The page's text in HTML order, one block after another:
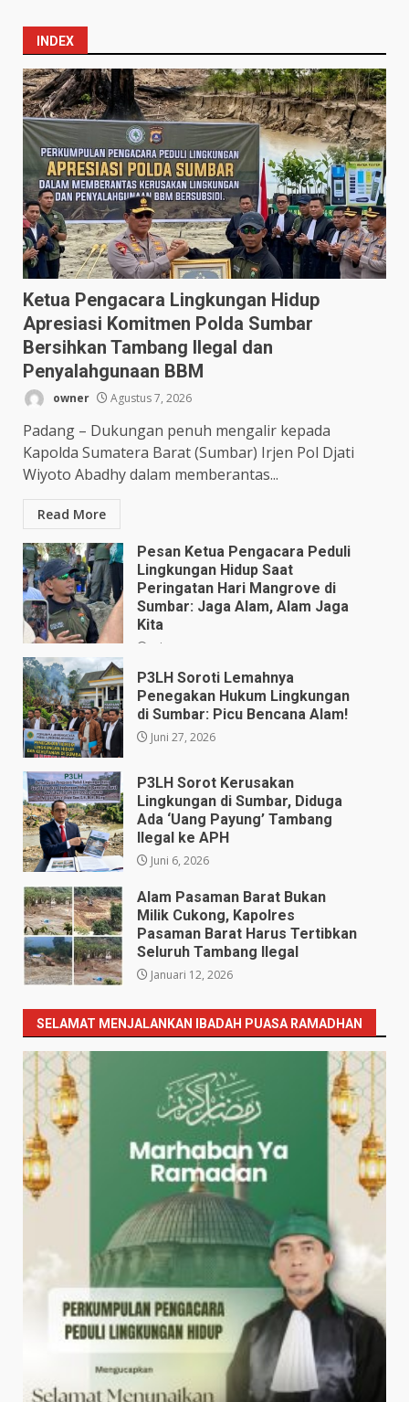
INDEX
Ketua Pengacara Lingkungan Hidup
Apresiasi Komitmen Polda Sumbar
Bersihkan Tambang Ilegal dan
Penyalahgunaan BBM
owner Agustus 7, 2026
Padang – Dukungan penuh mengalir kepada
Kapolda Sumatera Barat (Sumbar) Irjen Pol Djati
Wiyoto Abadhy dalam memberantas...
Read More
Pesan Ketua Pengacara Peduli
Lingkungan Hidup Saat
Peringatan Hari Mangrove di
Sumbar: Jaga Alam, Alam Jaga
Kita
Juli 28, 2026
P3LH Soroti Lemahnya
Penegakan Hukum Lingkungan
di Sumbar: Picu Bencana Alam!
Juni 27, 2026
P3LH Sorot Kerusakan
Lingkungan di Sumbar, Diduga
Ada ‘Uang Payung’ Tambang
Ilegal ke APH
Juni 6, 2026
Alam Pasaman Barat Bukan
Milik Cukong, Kapolres
Pasaman Barat Harus Tertibkan
Seluruh Tambang Ilegal
Januari 12, 2026
SELAMAT MENJALANKAN IBADAH PUASA RAMADHAN